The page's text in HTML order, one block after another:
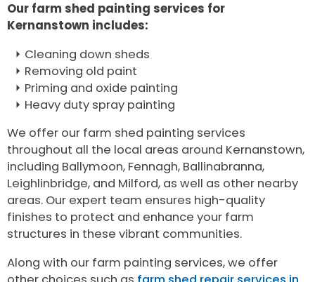
Our farm shed painting services for
Kernanstown includes:
Cleaning down sheds
Removing old paint
Priming and oxide painting
Heavy duty spray painting
We offer our farm shed painting services
throughout all the local areas around Kernanstown,
including Ballymoon, Fennagh, Ballinabranna,
Leighlinbridge, and Milford, as well as other nearby
areas. Our expert team ensures high-quality
finishes to protect and enhance your farm
structures in these vibrant communities.
Along with our farm painting services, we offer